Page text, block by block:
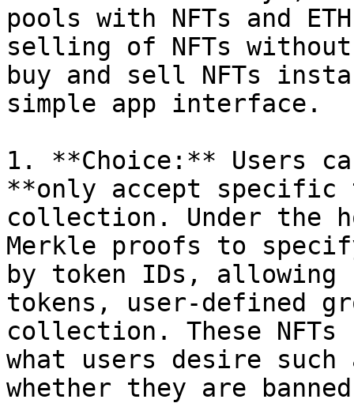
pools with NFTs and
selling of NFTs
buy and sell NFTs
simple app interface.
1. **Choice:** Users
**only accept specific
collection. Under the
Merkle proofs to
by token IDs,
tokens, user-defined
collection. These NFTs
what users desire
whether they are